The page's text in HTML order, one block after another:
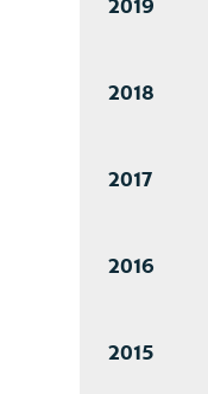
2019
2018
2017
2016
2015